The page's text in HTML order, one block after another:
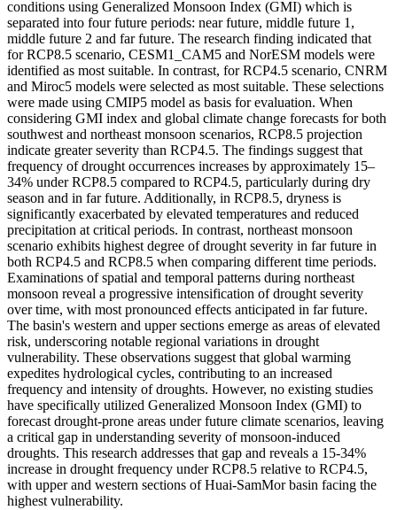
conditions using Generalized Monsoon Index (GMI) which is
separated into four future periods: near future, middle future 1,
middle future 2 and far future. The research finding indicated that
for RCP8.5 scenario, CESM1_CAM5 and NorESM models were
identified as most suitable. In contrast, for RCP4.5 scenario, CNRM
and Miroc5 models were selected as most suitable. These selections
were made using CMIP5 model as basis for evaluation. When
considering GMI index and global climate change forecasts for both
southwest and northeast monsoon scenarios, RCP8.5 projection
indicate greater severity than RCP4.5. The findings suggest that
frequency of drought occurrences increases by approximately 15–
34% under RCP8.5 compared to RCP4.5, particularly during dry
season and in far future. Additionally, in RCP8.5, dryness is
significantly exacerbated by elevated temperatures and reduced
precipitation at critical periods. In contrast, northeast monsoon
scenario exhibits highest degree of drought severity in far future in
both RCP4.5 and RCP8.5 when comparing different time periods.
Examinations of spatial and temporal patterns during northeast
monsoon reveal a progressive intensification of drought severity
over time, with most pronounced effects anticipated in far future.
The basin's western and upper sections emerge as areas of elevated
risk, underscoring notable regional variations in drought
vulnerability. These observations suggest that global warming
expedites hydrological cycles, contributing to an increased
frequency and intensity of droughts. However, no existing studies
have specifically utilized Generalized Monsoon Index (GMI) to
forecast drought-prone areas under future climate scenarios, leaving
a critical gap in understanding severity of monsoon-induced
droughts. This research addresses that gap and reveals a 15-34%
increase in drought frequency under RCP8.5 relative to RCP4.5,
with upper and western sections of Huai-SamMor basin facing the
highest vulnerability.